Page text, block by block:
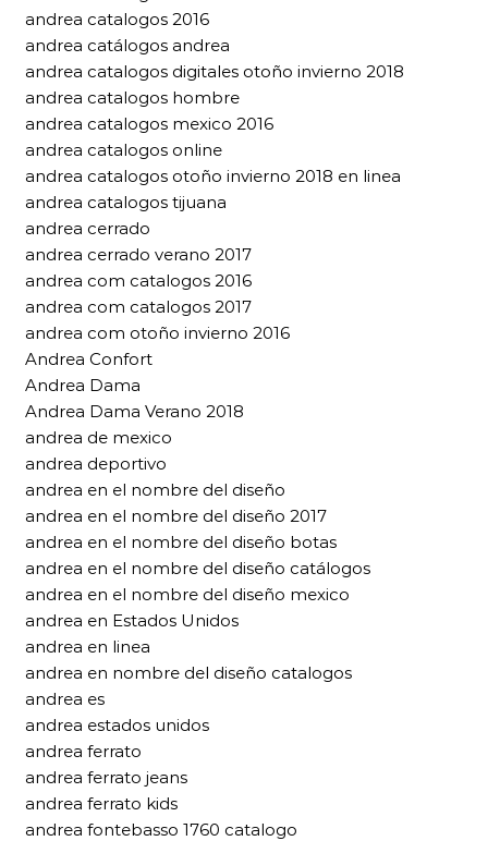
andrea catalogos 2016
andrea catálogos andrea
andrea catalogos digitales otoño invierno 2018
andrea catalogos hombre
andrea catalogos mexico 2016
andrea catalogos online
andrea catalogos otoño invierno 2018 en linea
andrea catalogos tijuana
andrea cerrado
andrea cerrado verano 2017
andrea com catalogos 2016
andrea com catalogos 2017
andrea com otoño invierno 2016
Andrea Confort
Andrea Dama
Andrea Dama Verano 2018
andrea de mexico
andrea deportivo
andrea en el nombre del diseño
andrea en el nombre del diseño 2017
andrea en el nombre del diseño botas
andrea en el nombre del diseño catálogos
andrea en el nombre del diseño mexico
andrea en Estados Unidos
andrea en linea
andrea en nombre del diseño catalogos
andrea es
andrea estados unidos
andrea ferrato
andrea ferrato jeans
andrea ferrato kids
andrea fontebasso 1760 catalogo